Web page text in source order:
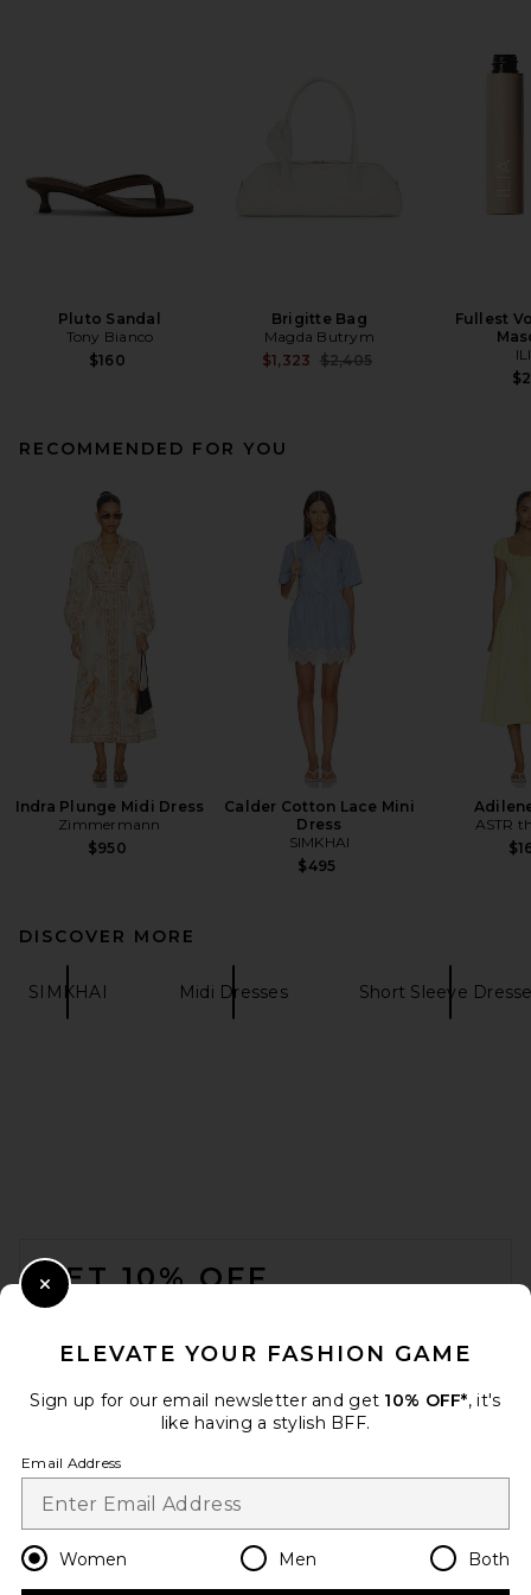
Pluto Sandal
Tony Bianco
$160
Brigitte Bag
Magda Butrym
$1,323 Previous price:
$2,405
Fullest
RECOMMENDED FOR YOU
Indra Plunge Midi Dress
Zimmermann
$950
Calder Cotton Lace Mini
Dress
SIMKHAI
$495
ASTR
DISCOVER MORE
SIMKHAI Midi Dresses Short Sleeve
GET 10% OFF
Change Country Regions
en USD
ELEVATE YOUR FASHION GAME
Sign up for our email newsletter and get 10% OFF*, it's
like having a stylish BFF.
Email Address
Women Men Both
Close Modal